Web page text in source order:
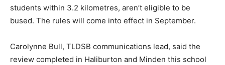
students within 3.2 kilometres, aren’t eligible to be
bused. The rules will come into effect in September.
Carolynne Bull, TLDSB communications lead, said the
review completed in Haliburton and Minden this school